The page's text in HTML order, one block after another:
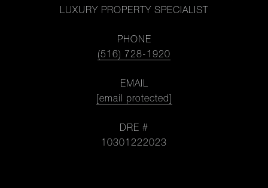
LUXURY PROPERTY SPECIALIST
PHONE
(516) 728-1920
EMAIL
[email protected]
DRE #
10301222023